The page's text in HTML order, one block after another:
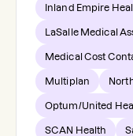
Inland Empire
LaSalle Medical
Medical Cost
Multiplan
Optum/United
SCAN Health